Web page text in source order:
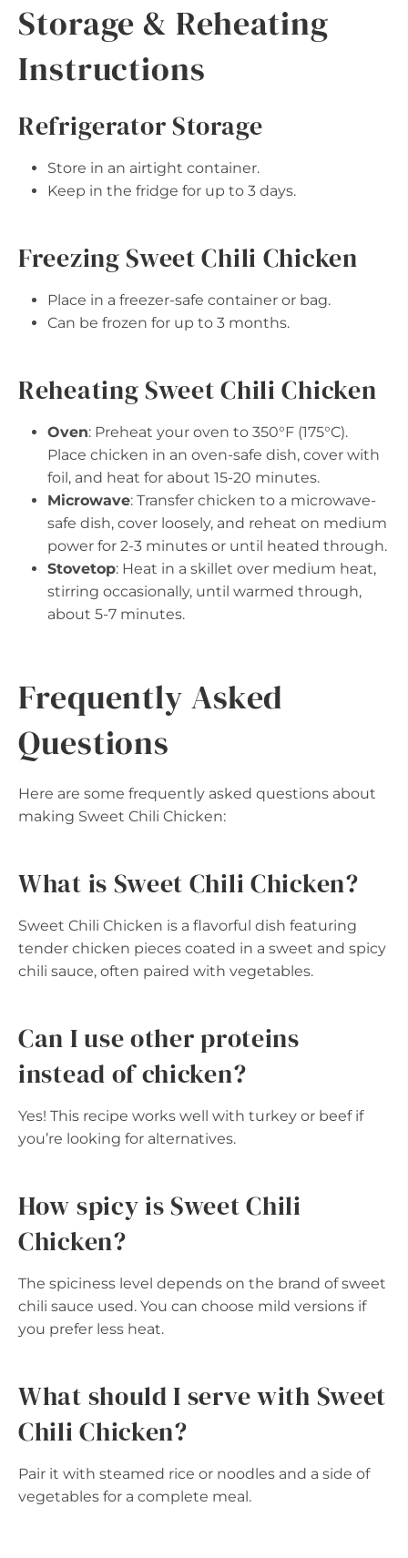
Storage & Reheating
Instructions
Refrigerator Storage
Store in an airtight container.
Keep in the fridge for up to 3 days.
Freezing Sweet Chili Chicken
Place in a freezer-safe container or bag.
Can be frozen for up to 3 months.
Reheating Sweet Chili Chicken
Oven: Preheat your oven to 350°F (175°C).
Place chicken in an oven-safe dish, cover with
foil, and heat for about 15-20 minutes.
Microwave: Transfer chicken to a microwave-
safe dish, cover loosely, and reheat on medium
power for 2-3 minutes or until heated through.
Stovetop: Heat in a skillet over medium heat,
stirring occasionally, until warmed through,
about 5-7 minutes.
Frequently Asked
Questions
Here are some frequently asked questions about
making Sweet Chili Chicken:
What is Sweet Chili Chicken?
Sweet Chili Chicken is a flavorful dish featuring
tender chicken pieces coated in a sweet and spicy
chili sauce, often paired with vegetables.
Can I use other proteins
instead of chicken?
Yes! This recipe works well with turkey or beef if
you’re looking for alternatives.
How spicy is Sweet Chili
Chicken?
The spiciness level depends on the brand of sweet
chili sauce used. You can choose mild versions if
you prefer less heat.
What should I serve with Sweet
Chili Chicken?
Pair it with steamed rice or noodles and a side of
vegetables for a complete meal.